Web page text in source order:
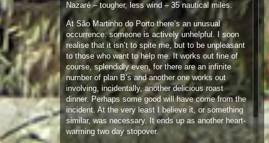
course, splendidly even, for there are an infinite
number of plan B’s and another one works out
involving, incidentally, another delicious roast
dinner. Perhaps some good will have come from the
incident. At the very least I believe it, or something
similar, was necessary. It ends up as another heart-
warming two day stopover.
A hop to Peniche gets the miles rolling again. Then
40 nautical miles to Guincho, nicely coinciding with
a very small swell, and allowing for full enjoyment
of Cabo da Roca – mainland Europe’s most
western point. Cascais is a nice short hop. Then 25